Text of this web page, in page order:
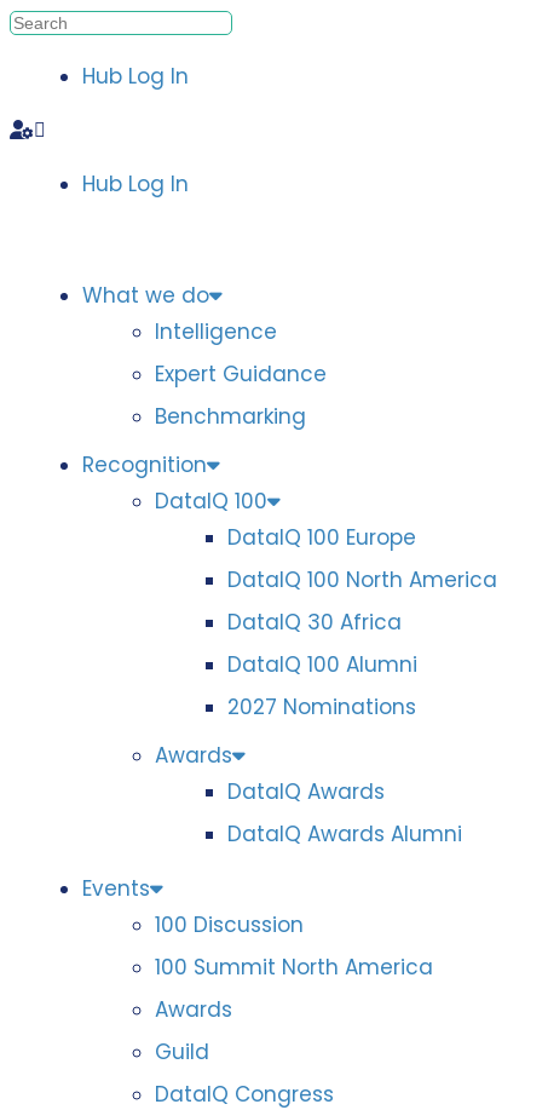
Hub Log In
Hub Log In
What we do
Intelligence
Expert Guidance
Benchmarking
Recognition
DataIQ 100
DataIQ 100 Europe
DataIQ 100 North America
DataIQ 30 Africa
DataIQ 100 Alumni
2027 Nominations
Awards
DataIQ Awards
DataIQ Awards Alumni
Events
100 Discussion
100 Summit North America
Awards
Guild
DataIQ Congress